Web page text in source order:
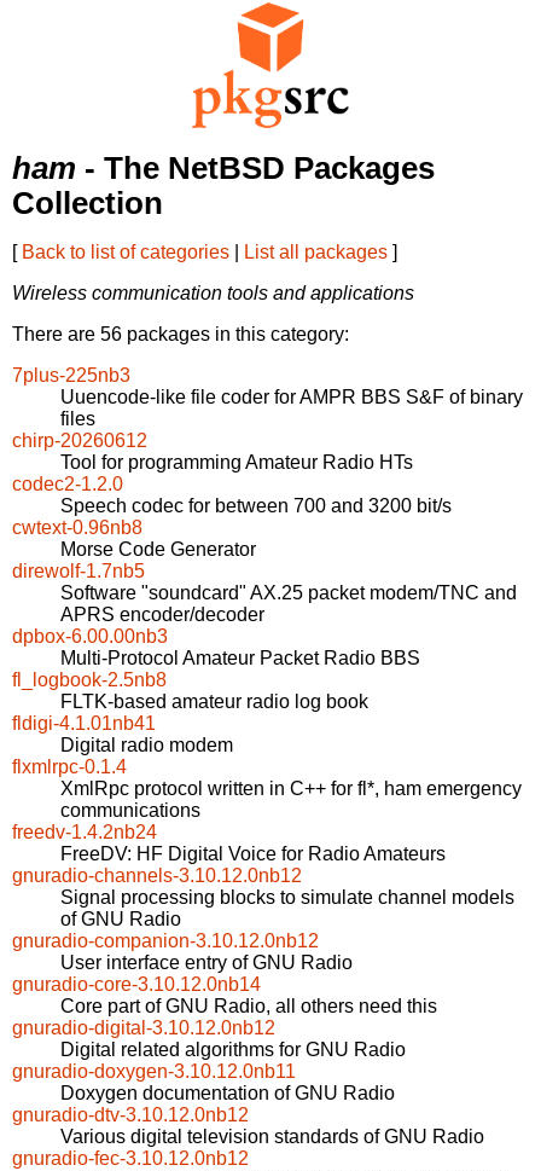
ham - The NetBSD Packages
Collection
[ Back to list of categories List all packages ]
Wireless communication tools and applications
There are 56 packages in this category:
7plus-225nb3
Uuencode-like file coder for AMPR BBS S&F of binary
files
chirp-20260612
Tool for programming Amateur Radio HTs
codec2-1.2.0
Speech codec for between 700 and 3200 bit/s
cwtext-0.96nb8
Morse Code Generator
direwolf-1.7nb5
Software "soundcard" AX.25 packet modem/TNC and
APRS encoder/decoder
dpbox-6.00.00nb3
Multi-Protocol Amateur Packet Radio BBS
fl_logbook-2.5nb8
FLTK-based amateur radio log book
fldigi-4.1.01nb41
Digital radio modem
flxmlrpc-0.1.4
XmlRpc protocol written in C++ for fl*, ham emergency
communications
freedv-1.4.2nb24
FreeDV: HF Digital Voice for Radio Amateurs
gnuradio-channels-3.10.12.0nb12
Signal processing blocks to simulate channel models
of GNU Radio
gnuradio-companion-3.10.12.0nb12
User interface entry of GNU Radio
gnuradio-core-3.10.12.0nb14
Core part of GNU Radio, all others need this
gnuradio-digital-3.10.12.0nb12
Digital related algorithms for GNU Radio
gnuradio-doxygen-3.10.12.0nb11
Doxygen documentation of GNU Radio
gnuradio-dtv-3.10.12.0nb12
Various digital television standards of GNU Radio
gnuradio-fec-3.10.12.0nb12